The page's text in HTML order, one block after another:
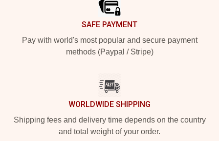
SAFE PAYMENT
Pay with world's most popular and secure payment
methods (Paypal / Stripe)
WORLDWIDE SHIPPING
Shipping fees and delivery time depends on the country
and total weight of your order.